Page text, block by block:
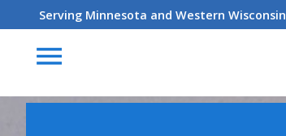
Serving Minnesota and Western Wisconsin
menu